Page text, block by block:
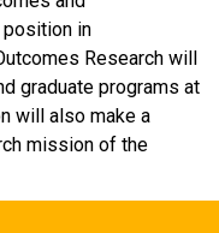
position in
Research will
graduate programs at
will also make a
mission of the